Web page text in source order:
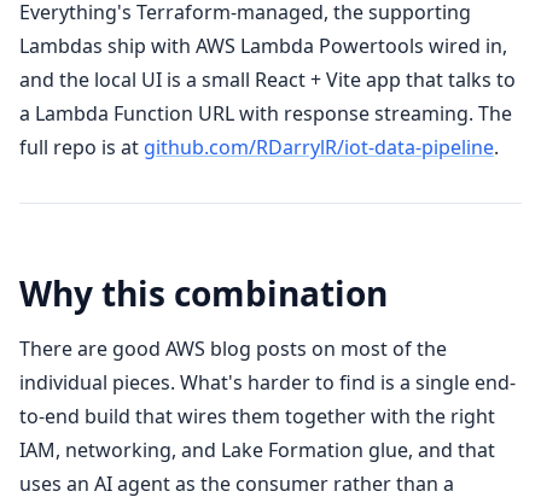
Everything's Terraform-managed, the supporting
Lambdas ship with AWS Lambda Powertools wired in,
and the local UI is a small React + Vite app that talks to
a Lambda Function URL with response streaming. The
full repo is at github.com/RDarrylR/iot-data-pipeline.
Why this combination
There are good AWS blog posts on most of the
individual pieces. What's harder to find is a single end-
to-end build that wires them together with the right
IAM, networking, and Lake Formation glue, and that
uses an AI agent as the consumer rather than a